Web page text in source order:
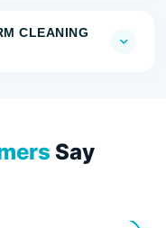
CLEANING
Say